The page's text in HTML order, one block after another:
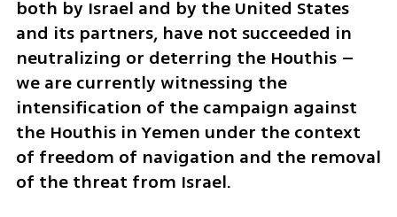
both by Israel and by the United States
and its partners, have not succeeded in
neutralizing or deterring the Houthis –
we are currently witnessing the
intensification of the campaign against
the Houthis in Yemen under the context
of freedom of navigation and the removal
of the threat from Israel.